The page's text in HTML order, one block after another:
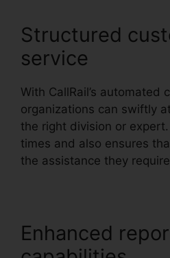
Structured
service
With CallRail’s automated
organizations can swiftly
the right division or
times and also ensures
the assistance they
Enhanced